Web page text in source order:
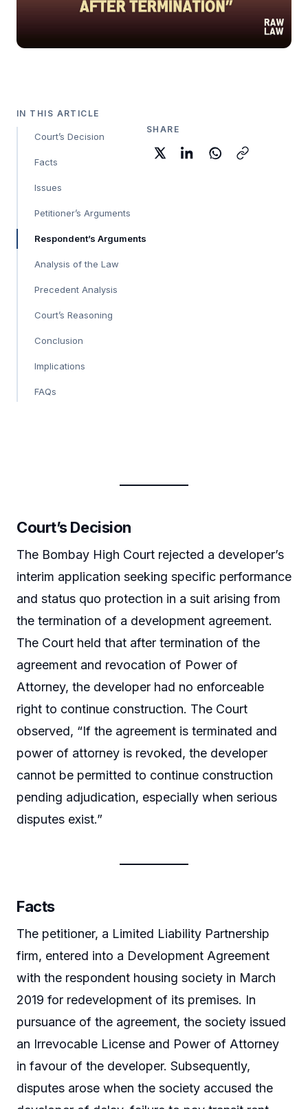
IN THIS ARTICLE
Court’s Decision
Facts
Issues
Petitioner’s Arguments
Respondent’s Arguments
Analysis of the Law
Precedent Analysis
Court’s Reasoning
Conclusion
Implications
FAQs
SHARE
Court’s Decision
The Bombay High Court rejected a developer’s
interim application seeking specific performance
and status quo protection in a suit arising from
the termination of a development agreement.
The Court held that after termination of the
agreement and revocation of Power of
Attorney, the developer had no enforceable
right to continue construction. The Court
observed, “If the agreement is terminated and
power of attorney is revoked, the developer
cannot be permitted to continue construction
pending adjudication, especially when serious
disputes exist.”
Facts
The petitioner, a Limited Liability Partnership
firm, entered into a Development Agreement
with the respondent housing society in March
2019 for redevelopment of its premises. In
pursuance of the agreement, the society issued
an Irrevocable License and Power of Attorney
in favour of the developer. Subsequently,
disputes arose when the society accused the